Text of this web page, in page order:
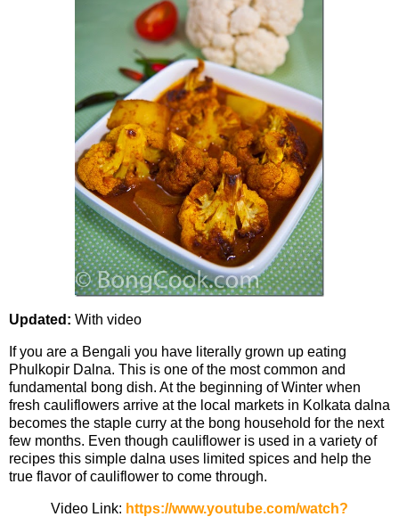
Updated: With video
If you are a Bengali you have literally grown up eating
Phulkopir Dalna. This is one of the most common and
fundamental bong dish. At the beginning of Winter when
fresh cauliflowers arrive at the local markets in Kolkata dalna
becomes the staple curry at the bong household for the next
few months. Even though cauliflower is used in a variety of
recipes this simple dalna uses limited spices and help the
true flavor of cauliflower to come through.
Video Link: https://www.youtube.com/watch?